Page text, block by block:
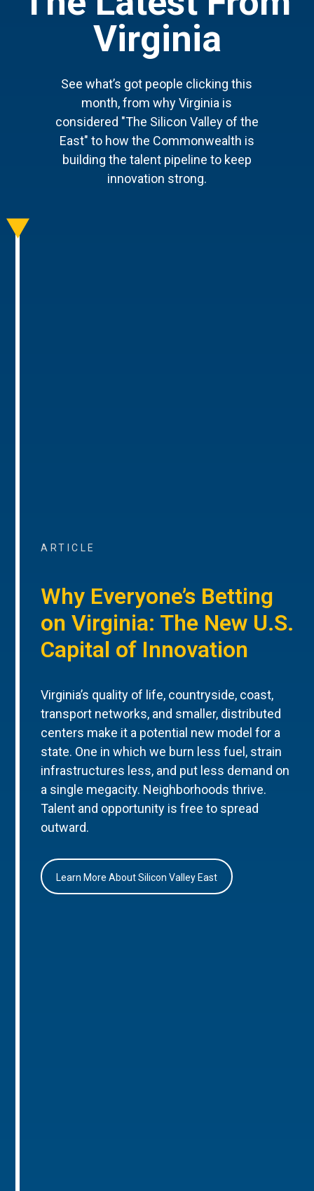
Virginia
See what’s got people clicking this
month, from why Virginia is
considered "The Silicon Valley of the
East" to how the Commonwealth is
building the talent pipeline to keep
innovation strong.
ARTICLE
Why Everyone’s Betting
on Virginia: The New U.S.
Capital of Innovation
Virginia’s quality of life, countryside, coast,
transport networks, and smaller, distributed
centers make it a potential new model for a
state. One in which we burn less fuel, strain
infrastructures less, and put less demand on
a single megacity. Neighborhoods thrive.
Talent and opportunity is free to spread
outward.
Learn More About Silicon Valley East